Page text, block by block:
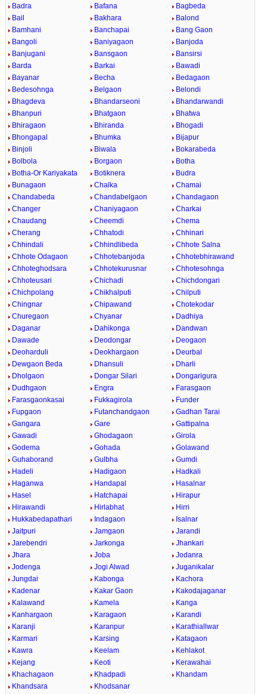
Badra Bafana
Bagbeda
Bail
Bakhara
Balond
Bamhani
Banchapai
Bang Gaon
Bangoli
Baniyagaon
Banjoda
Banjugani
Bansgaon
Bansirsi
Barda
Barkai
Bawadi
Bayanar
Becha
Bedagaon
Bedesohnga
Belgaon
Belondi
Bhagdeva
Bhandarseoni
Bhandarwandi
Bhanpuri
Bhatgaon
Bhatwa
Bhiragaon
Bhiranda
Bhogadi
Bhongapal
Bhumka
Bijapur
Binjoli
Biwala
Bokarabeda
Bolbola
Borgaon
Botha
Botha-Or Kariyakata
Botiknera
Budra
Bunagaon
Chalka
Chamai
Chandabeda
Chandabelgaon
Chandagaon
Changer
Chaniyagaon
Charkai
Chaudang
Cheemdi
Chema
Cherang
Chhatodi
Chhinari
Chhindali
Chhindlibeda
Chhote Salna
Chhote Odagaon
Chhotebanjoda
Chhotebhirawand
Chhoteghodsara
Chhotekurusnar
Chhotesohnga
Chhoteusari
Chichadi
Chichdongari
Chichpolang
Chikhalputi
Chilputi
Chingnar
Chipawand
Chotekodar
Churegaon
Chyanar
Dadhiya
Daganar
Dahikonga
Dandwan
Dawade
Deodongar
Deogaon
Deoharduli
Deokhargaon
Deurbal
Dewgaon Beda
Dhansuli
Dharli
Dholgaon
Dongar Silari
Dongarigura
Dudhgaon
Engra
Farasgaon
Farasgaonkasai
Fukkagirola
Funder
Fupgaon
Futanchandgaon
Gadhan Tarai
Gangara
Gare
Gattipalna
Gawadi
Ghodagaon
Girola
Godema
Gohada
Golawand
Guhaborand
Gulbha
Gumdi
Hadeli
Hadigaon
Hadkali
Haganwa
Handapal
Hasalnar
Hasel
Hatchapai
Hirapur
Hirawandi
Hirlabhat
Hirri
Hukkabedapathari
Indagaon
Isalnar
Jaitpuri
Jamgaon
Jarandi
Jarebendri
Jarkonga
Jhankari
Jhara
Joba
Jodanra
Jodenga
Jogi Alwad
Juganikalar
Jungdai
Kabonga
Kachora
Kadenar
Kakar Gaon
Kakodajaganar
Kalawand
Kamela
Kanga
Kanhargaon
Karagaon
Karandi
Karanji
Karanpur
Karathiallwar
Karmari
Karsing
Katagaon
Kawra
Keelam
Kehlakot
Kejang
Keoti
Kerawahai
Khachagaon
Khadpadi
Khandam
Khandsara
Khodsanar